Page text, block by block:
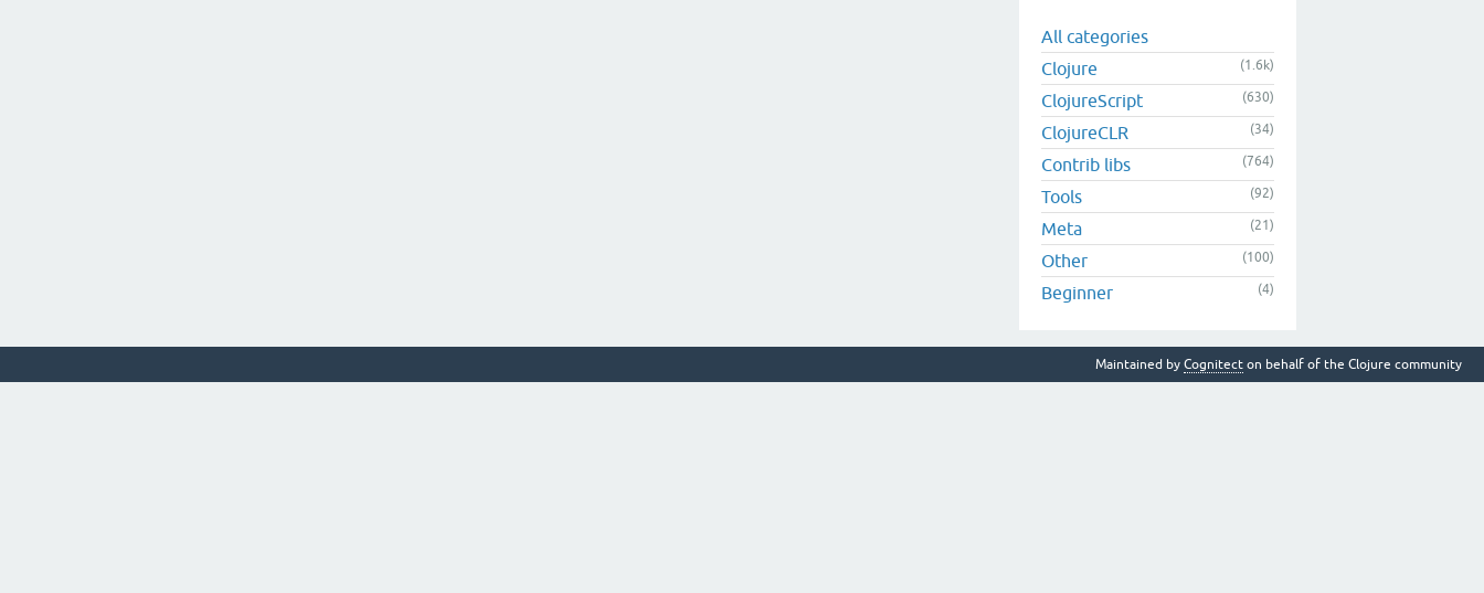
All categories
Clojure
(1.6k)
ClojureScript (630)
ClojureCLR (34)
Contrib libs (764)
Tools (92)
Meta (21)
Other (100)
Beginner (4)
Maintained by Cognitect on behalf of the Clojure community